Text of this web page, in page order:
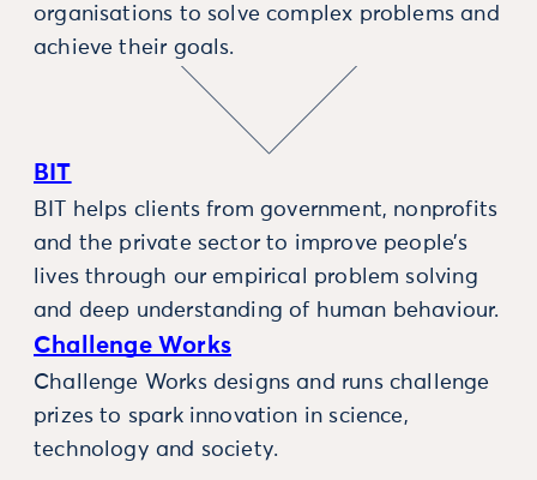
organisations to solve complex problems and
achieve their goals.
BIT
BIT helps clients from government, nonprofits
and the private sector to improve people’s
lives through our empirical problem solving
and deep understanding of human behaviour.
Challenge Works
Challenge Works designs and runs challenge
prizes to spark innovation in science,
technology and society.